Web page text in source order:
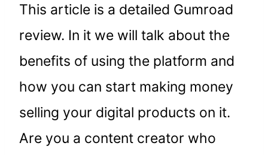
This article is a detailed Gumroad
review. In it we will talk about the
benefits of using the platform and
how you can start making money
selling your digital products on it.
Are you a content creator who